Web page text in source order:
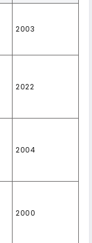
2003
2022
2004
2000